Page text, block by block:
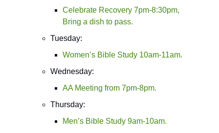
Celebrate Recovery 7pm-8:30pm,
Bring a dish to pass.
Tuesday:
Women’s Bible Study 10am-11am.
Wednesday:
AA Meeting from 7pm-8pm.
Thursday:
Men’s Bible Study 9am-10am.